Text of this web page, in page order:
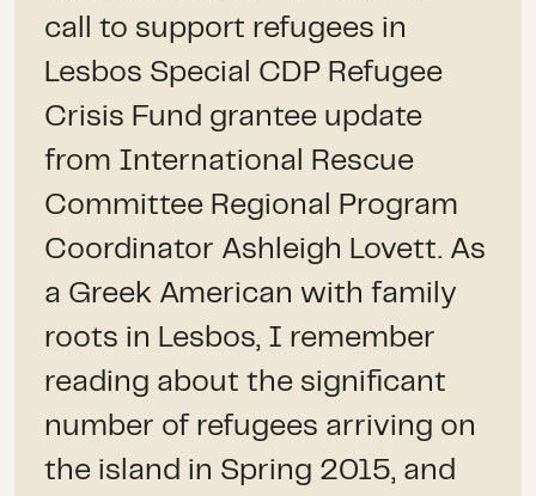
call to support refugees in
Lesbos Special CDP Refugee
Crisis Fund grantee update
from International Rescue
Committee Regional Program
Coordinator Ashleigh Lovett. As
a Greek American with family
roots in Lesbos, I remember
reading about the significant
number of refugees arriving on
the island in Spring 2015, and